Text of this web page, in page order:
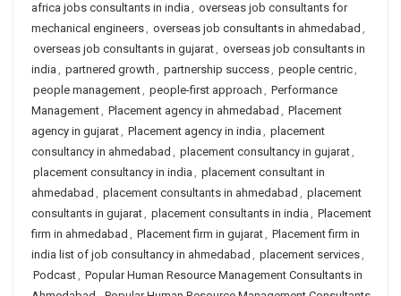
africa jobs consultants in india , overseas job consultants for
mechanical engineers, overseas job consultants in ahmedabad ,
overseas job consultants in gujarat, overseas job consultants in
india , partnered growth , partnership success, people centric,
people management, people-first approach , Performance
Management, Placement agency in ahmedabad , Placement
agency in gujarat, Placement agency in india , placement
consultancy in ahmedabad , placement consultancy in gujarat,
placement consultancy in india , placement consultant in
ahmedabad , placement consultants in ahmedabad , placement
consultants in gujarat, placement consultants in india , Placement
firm in ahmedabad , Placement firm in gujarat, Placement firm in
india list of job consultancy in ahmedabad , placement services,
Podcast, Popular Human Resource Management Consultants in